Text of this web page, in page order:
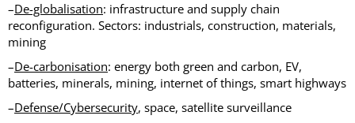
–De-globalisation: infrastructure and supply chain
reconfiguration. Sectors: industrials, construction, materials,
mining
–De-carbonisation: energy both green and carbon, EV,
batteries, minerals, mining, internet of things, smart highways
–Defense/Cybersecurity, space, satellite surveillance